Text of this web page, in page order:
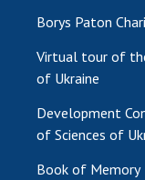
Borys Paton
Virtual tour of
of Ukraine
Development
of Sciences of
Book of Memory